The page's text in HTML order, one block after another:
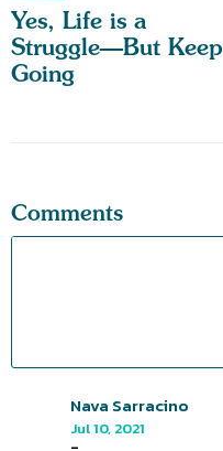
Yes, Life is a
Struggle—But Keep
Going
Comments
Nava Sarracino
Jul 10, 2021